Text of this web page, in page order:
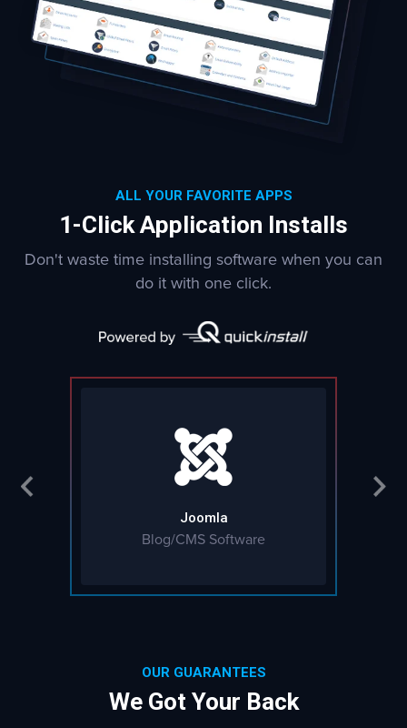
ALL YOUR FAVORITE APPS
1-Click Application Installs
Don't waste time installing software when you can
do it with one click.
Joomla
Blog/CMS Software
OUR GUARANTEES
We Got Your Back